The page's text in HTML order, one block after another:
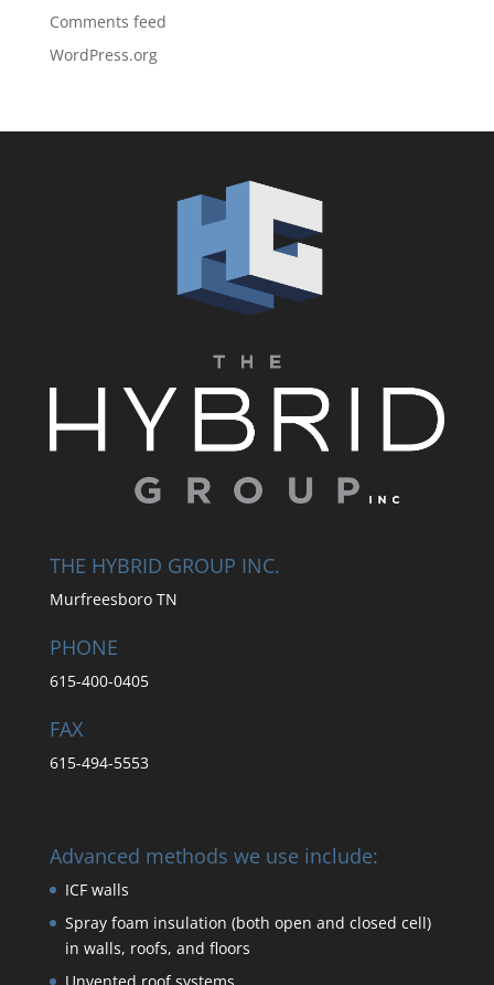
Comments feed
WordPress.org
THE HYBRID GROUP INC.
Murfreesboro TN
PHONE
615-400-0405
FAX
615-494-5553
Advanced methods we use include:
ICF walls
Spray foam insulation (both open and closed cell)
in walls, roofs, and floors